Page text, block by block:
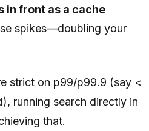
in front as a cache
spikes—doubling your
strict on p99/p99.9 (say <
running search directly in
that.